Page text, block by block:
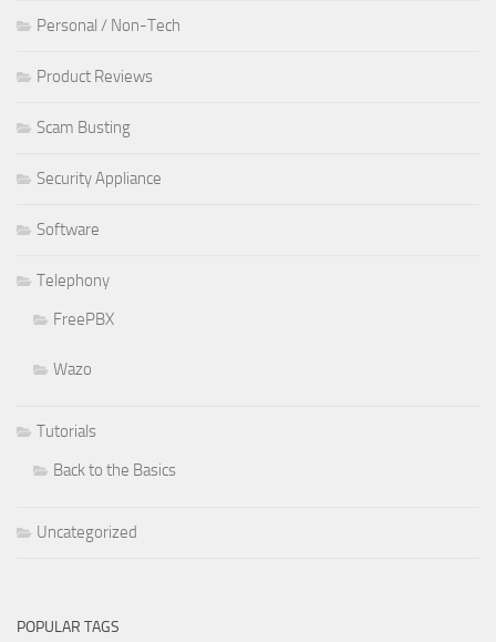
Personal / Non-Tech
Product Reviews
Scam Busting
Security Appliance
Software
Telephony
FreePBX
Wazo
Tutorials
Back to the Basics
Uncategorized
POPULAR TAGS